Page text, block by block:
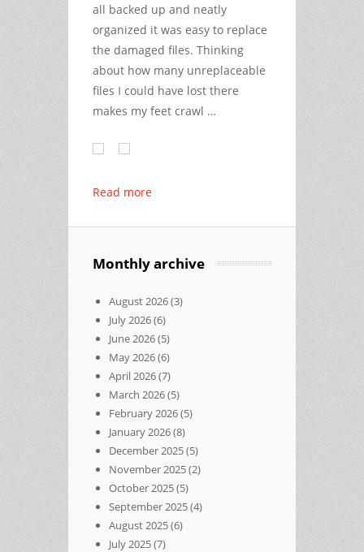
all backed up and neatly
organized it was easy to replace
the damaged files. Thinking
about how many unreplaceable
files I could have lost there
makes my feet crawl …
Read more
Monthly archive
August 2026(3)
July 2026(6)
June 2026(5)
May 2026(6)
April 2026(7)
March 2026(5)
February 2026(5)
January 2026(8)
December 2025(5)
November 2025(2)
October 2025(5)
September 2025(4)
August 2025(6)
July 2025(7)